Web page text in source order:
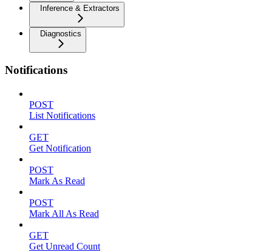
Inference & Extractors
Diagnostics
Notifications
POST
List Notifications
GET
Get Notification
POST
Mark As Read
POST
Mark All As Read
GET
Get Unread Count